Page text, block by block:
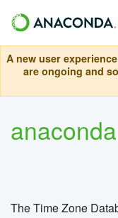
A new user
are ongoing and
anaconda
The Time Zone